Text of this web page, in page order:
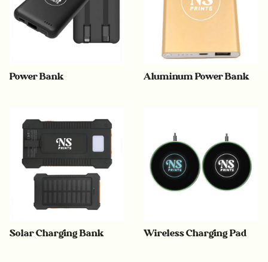
Power Bank Aluminum Power Bank
Solar Charging Bank Wireless Charging Pad